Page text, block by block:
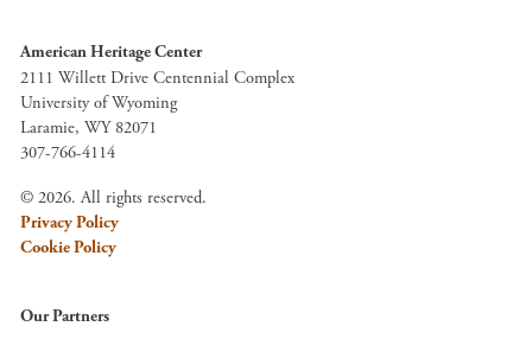
American Heritage Center
2111 Willett Drive Centennial Complex
University of Wyoming
Laramie, WY 82071
307-766-4114
© 2026. All rights reserved.
Privacy Policy
Cookie Policy
Our Partners